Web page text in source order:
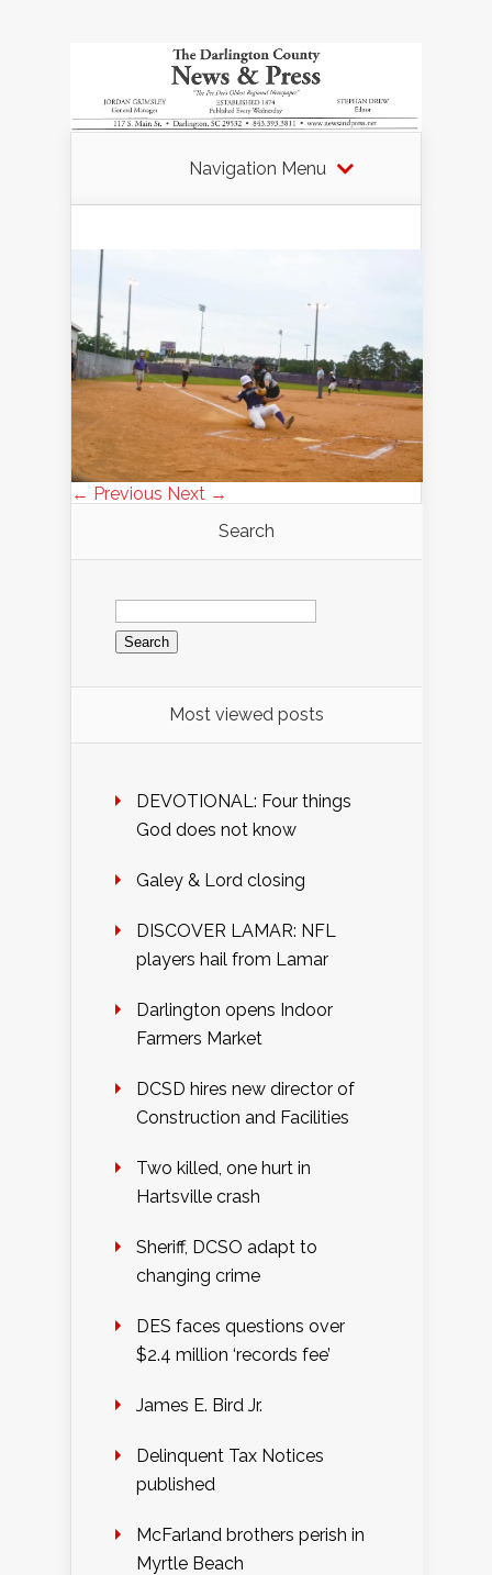
Navigation Menu
← Previous Next →
Search
Search
for:
Most viewed posts
DEVOTIONAL: Four things
God does not know
Galey & Lord closing
DISCOVER LAMAR: NFL
players hail from Lamar
Darlington opens Indoor
Farmers Market
DCSD hires new director of
Construction and Facilities
Two killed, one hurt in
Hartsville crash
Sheriff, DCSO adapt to
changing crime
DES faces questions over
$2.4 million ‘records fee’
James E. Bird Jr.
Delinquent Tax Notices
published
McFarland brothers perish in
Myrtle Beach